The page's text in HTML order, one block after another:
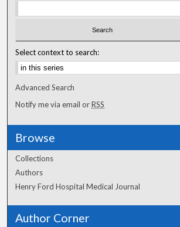
Select context to search:
Advanced Search
Notify me via email orRSS
Browse
Collections
Authors
Henry Ford Hospital Medical Journal
Author Corner